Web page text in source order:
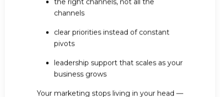
channels
clear priorities instead of constant
pivots
leadership support that scales as your
business grows
Your marketing stops living in your head —